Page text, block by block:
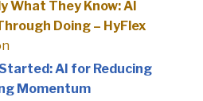
What They Know: AI
Doing – HyFlex
AI for Reducing
Momentum